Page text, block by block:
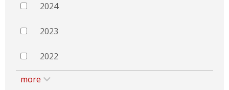
2024
2023
2022
more